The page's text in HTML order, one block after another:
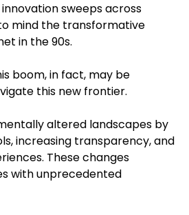
sweeps across
mind the transformative
in the 90s.
boom, in fact, may be
this new frontier.
altered landscapes by
increasing transparency, and
These changes
with unprecedented